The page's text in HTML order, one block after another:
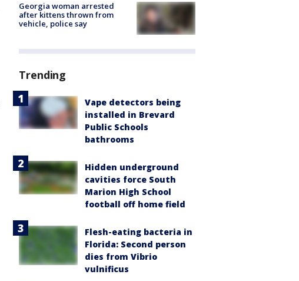
Georgia woman arrested
after kittens thrown from
vehicle, police say
Trending
Vape detectors being
installed in Brevard
Public Schools
bathrooms
Hidden underground
cavities force South
Marion High School
football off home field
Flesh-eating bacteria in
Florida: Second person
dies from Vibrio
vulnificus